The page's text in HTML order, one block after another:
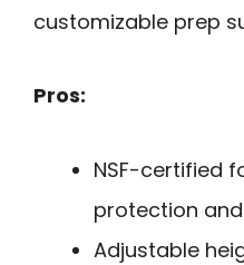
customizable prep
Pros:
NSF-certified
protection
Adjustable